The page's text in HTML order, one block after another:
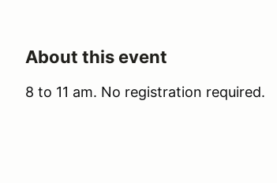
About this event
8 to 11 am. No registration required.